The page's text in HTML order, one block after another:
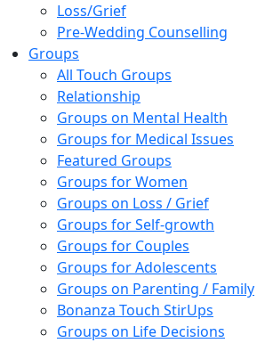
Loss/Grief
Pre-Wedding Counselling
Groups
All Touch Groups
Relationship
Groups on Mental Health
Groups for Medical Issues
Featured Groups
Groups for Women
Groups on Loss / Grief
Groups for Self-growth
Groups for Couples
Groups for Adolescents
Groups on Parenting / Family
Bonanza Touch StirUps
Groups on Life Decisions